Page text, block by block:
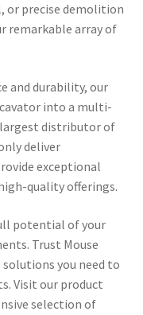
precise demolition
remarkable array of
and durability, our
into a multi-
largest distributor of
deliver
exceptional
quality offerings.
potential of your
Trust Mouse
you need to
Visit our product
selection of